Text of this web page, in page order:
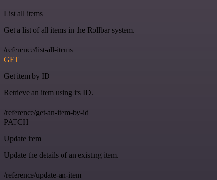
List all items
Get a list of all items in the Rollbar system.
/reference/list-all-items
GET
Get item by ID
Retrieve an item using its ID.
/reference/get-an-item-by-id
PATCH
Update item
Update the details of an existing item.
/reference/update-an-item